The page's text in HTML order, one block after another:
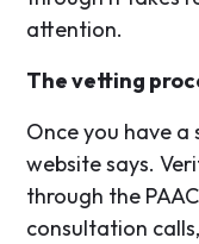
attention.
The vetting
Once you have
website says.
through the
consultation